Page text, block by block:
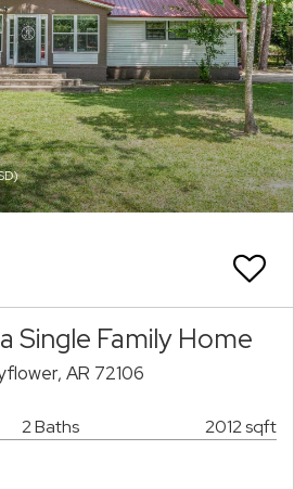
Single Family Home
AR 72106
2 Baths 2012 sqft